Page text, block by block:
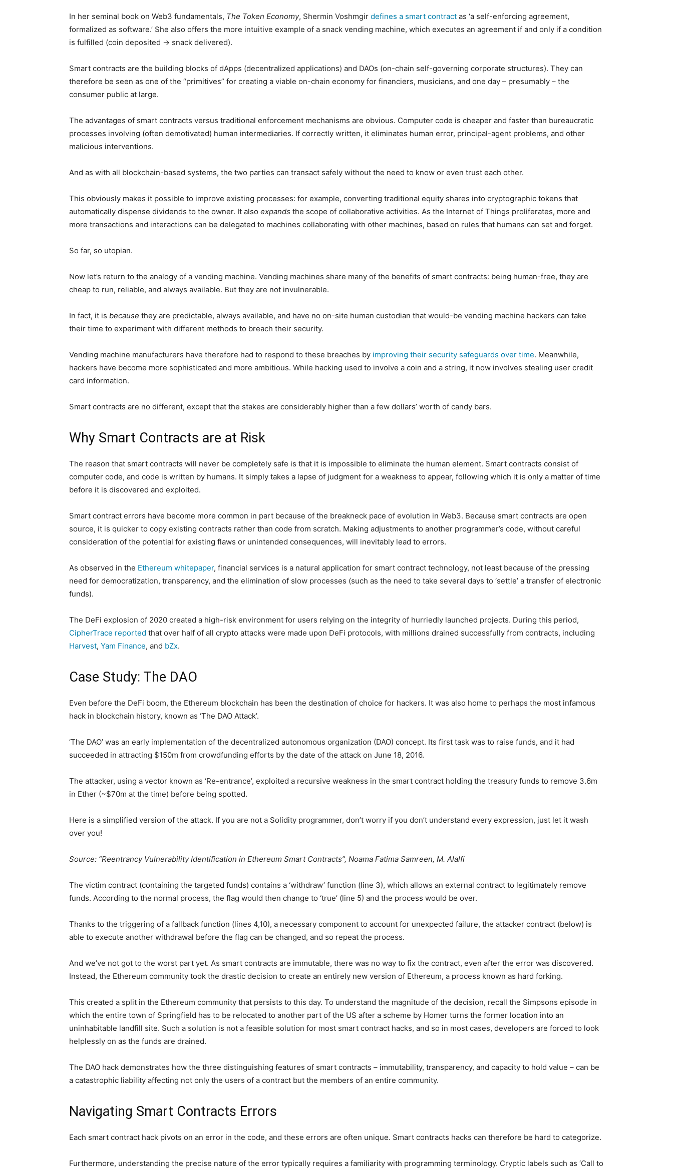
In her seminal book on Web3 fundamentals, The Token Economy, Shermin Voshmgir defines a smart contract as ‘a self-enforcing agreement,
formalized as software.’ She also offers the more intuitive example of a snack vending machine, which executes an agreement if and only if a condition
is fulfilled (coin deposited → snack delivered).
Smart contracts are the building blocks of dApps (decentralized applications) and DAOs (on-chain self-governing corporate structures). They can
therefore be seen as one of the “primitives” for creating a viable on-chain economy for financiers, musicians, and one day – presumably – the
consumer public at large.
The advantages of smart contracts versus traditional enforcement mechanisms are obvious. Computer code is cheaper and faster than bureaucratic
processes involving (often demotivated) human intermediaries. If correctly written, it eliminates human error, principal-agent problems, and other
malicious interventions.
And as with all blockchain-based systems, the two parties can transact safely without the need to know or even trust each other.
This obviously makes it possible to improve existing processes: for example, converting traditional equity shares into cryptographic tokens that
automatically dispense dividends to the owner. It also expands the scope of collaborative activities. As the Internet of Things proliferates, more and
more transactions and interactions can be delegated to machines collaborating with other machines, based on rules that humans can set and forget.
So far, so utopian.
Now let’s return to the analogy of a vending machine. Vending machines share many of the benefits of smart contracts: being human-free, they are
cheap to run, reliable, and always available. But they are not invulnerable.
In fact, it is because they are predictable, always available, and have no on-site human custodian that would-be vending machine hackers can take
their time to experiment with different methods to breach their security.
Vending machine manufacturers have therefore had to respond to these breaches by improving their security safeguards over time. Meanwhile,
hackers have become more sophisticated and more ambitious. While hacking used to involve a coin and a string, it now involves stealing user credit
card information.
Smart contracts are no different, except that the stakes are considerably higher than a few dollars’ worth of candy bars.
Why Smart Contracts are at Risk
The reason that smart contracts will never be completely safe is that it is impossible to eliminate the human element. Smart contracts consist of
computer code, and code is written by humans. It simply takes a lapse of judgment for a weakness to appear, following which it is only a matter of time
before it is discovered and exploited.
Smart contract errors have become more common in part because of the breakneck pace of evolution in Web3. Because smart contracts are open
source, it is quicker to copy existing contracts rather than code from scratch. Making adjustments to another programmer’s code, without careful
consideration of the potential for existing flaws or unintended consequences, will inevitably lead to errors.
As observed in the Ethereum whitepaper, financial services is a natural application for smart contract technology, not least because of the pressing
need for democratization, transparency, and the elimination of slow processes (such as the need to take several days to ‘settle’ a transfer of electronic
funds).
The DeFi explosion of 2020 created a high-risk environment for users relying on the integrity of hurriedly launched projects. During this period,
CipherTrace reported that over half of all crypto attacks were made upon DeFi protocols, with millions drained successfully from contracts, including
Harvest, Yam Finance, and bZx.
Case Study: The DAO
Even before the DeFi boom, the Ethereum blockchain has been the destination of choice for hackers. It was also home to perhaps the most infamous
hack in blockchain history, known as ‘The DAO Attack’.
‘The DAO’ was an early implementation of the decentralized autonomous organization (DAO) concept. Its first task was to raise funds, and it had
succeeded in attracting $150m from crowdfunding efforts by the date of the attack on June 18, 2016.
The attacker, using a vector known as ‘Re-entrance’, exploited a recursive weakness in the smart contract holding the treasury funds to remove 3.6m
in Ether (~$70m at the time) before being spotted.
Here is a simplified version of the attack. If you are not a Solidity programmer, don’t worry if you don’t understand every expression, just let it wash
over you!
Source: “Reentrancy Vulnerability Identification in Ethereum Smart Contracts”, Noama Fatima Samreen, M. Alalfi
The victim contract (containing the targeted funds) contains a ‘withdraw’ function (line 3), which allows an external contract to legitimately remove
funds. According to the normal process, the flag would then change to ‘true’ (line 5) and the process would be over.
Thanks to the triggering of a fallback function (lines 4,10), a necessary component to account for unexpected failure, the attacker contract (below) is
able to execute another withdrawal before the flag can be changed, and so repeat the process.
And we’ve not got to the worst part yet. As smart contracts are immutable, there was no way to fix the contract, even after the error was discovered.
Instead, the Ethereum community took the drastic decision to create an entirely new version of Ethereum, a process known as hard forking.
This created a split in the Ethereum community that persists to this day. To understand the magnitude of the decision, recall the Simpsons episode in
which the entire town of Springfield has to be relocated to another part of the US after a scheme by Homer turns the former location into an
uninhabitable landfill site. Such a solution is not a feasible solution for most smart contract hacks, and so in most cases, developers are forced to look
helplessly on as the funds are drained.
The DAO hack demonstrates how the three distinguishing features of smart contracts – immutability, transparency, and capacity to hold value – can be
a catastrophic liability affecting not only the users of a contract but the members of an entire community.
Navigating Smart Contracts Errors
Each smart contract hack pivots on an error in the code, and these errors are often unique. Smart contracts hacks can therefore be hard to categorize.
Furthermore, understanding the precise nature of the error typically requires a familiarity with programming terminology. Cryptic labels such as ‘Call to